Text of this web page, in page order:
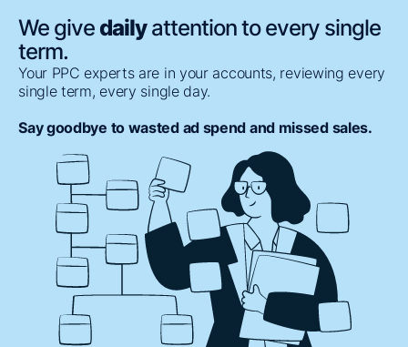
We give dailyattention to every single
term.
Your PPC experts are in your accounts, reviewing every
single term, every single day.
Say goodbye to wasted ad spend and missed sales.